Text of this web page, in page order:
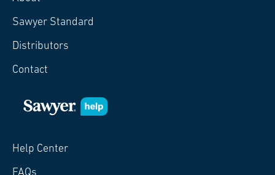
Sawyer Standard
Distributors
Contact
Help Center